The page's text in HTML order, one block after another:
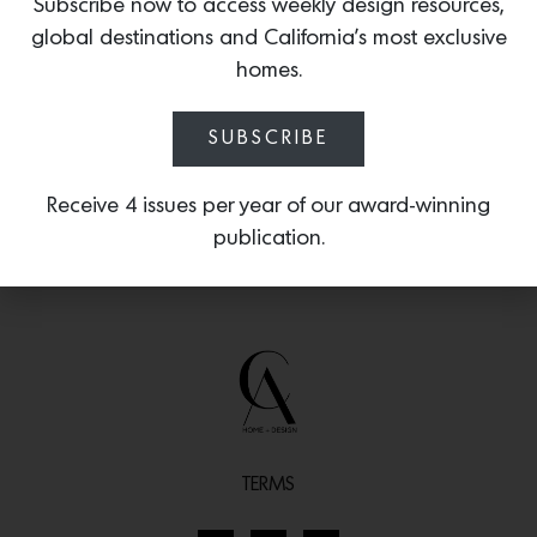
accessible storage of legos, crayons and
TERMS
Subscribe now to access weekly design resources,
global destinations and California’s most exclusive
homes.
SUBSCRIBE
Receive 4 issues per year of our award-winning
publication.